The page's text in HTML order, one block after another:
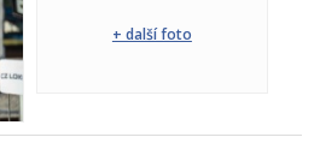
+ další foto